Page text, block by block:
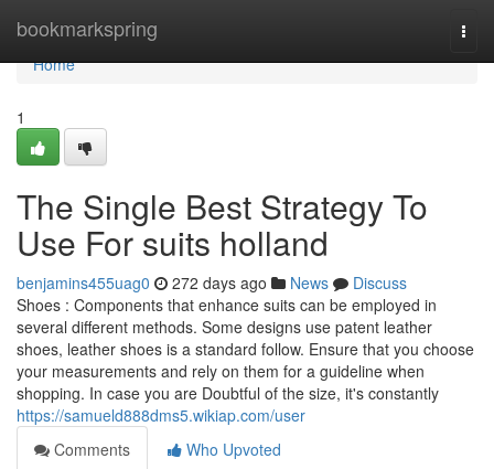
bookmarkspring
Home
Home
1
The Single Best Strategy To
Use For suits holland
benjamins455uag0 272 days ago News
Discuss
Shoes : Components that enhance suits can be employed in
several different methods. Some designs use patent leather
shoes, leather shoes is a standard follow. Ensure that you choose
your measurements and rely on them for a guideline when
shopping. In case you are Doubtful of the size, it's constantly
https://samueld888dms5.wikiap.com/user
Comments
Who Upvoted